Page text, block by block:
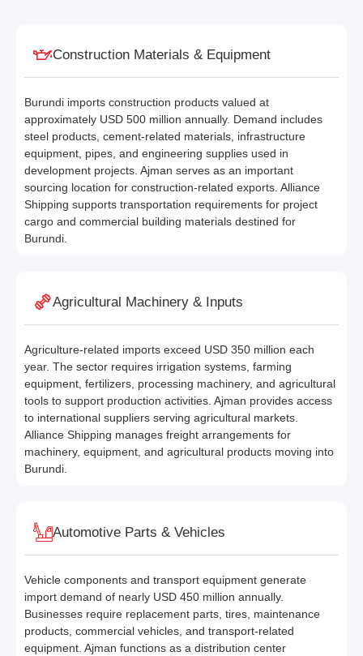
Construction Materials & Equipment
Burundi imports construction products valued at
approximately USD 500 million annually. Demand includes
steel products, cement-related materials, infrastructure
equipment, pipes, and engineering supplies used in
development projects. Ajman serves as an important
sourcing location for construction-related exports. Alliance
Shipping supports transportation requirements for project
cargo and commercial building materials destined for
Burundi.
Agricultural Machinery & Inputs
Agriculture-related imports exceed USD 350 million each
year. The sector requires irrigation systems, farming
equipment, fertilizers, processing machinery, and agricultural
tools to support production activities. Ajman provides access
to international suppliers serving agricultural markets.
Alliance Shipping manages freight arrangements for
machinery, equipment, and agricultural products moving into
Burundi.
Automotive Parts & Vehicles
Vehicle components and transport equipment generate
import demand of nearly USD 450 million annually.
Businesses require replacement parts, tires, maintenance
products, commercial vehicles, and transport-related
equipment. Ajman functions as a distribution center